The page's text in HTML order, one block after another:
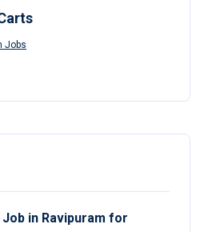
Jobs
in Ravipuram for